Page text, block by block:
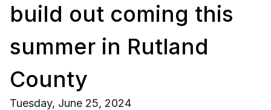
build out coming this
summer in Rutland
County
Tuesday, June 25, 2024